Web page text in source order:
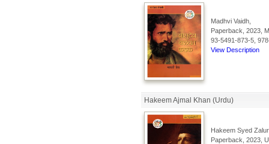
Madhvi Vaidh,
Paperback, 2023,
93-5491-873-5,
View Description
Hakeem Ajmal Khan (Urdu)
Hakeem Syed
Paperback, 2023,